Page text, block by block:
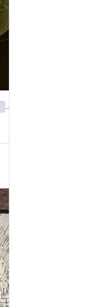
…et 12 de plus